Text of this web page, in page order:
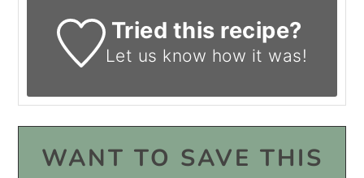
Tried this recipe?
Let us know how it was!
WANT TO SAVE THIS